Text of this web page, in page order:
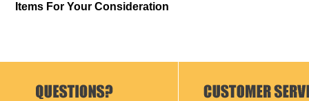
Items For Your Consideration